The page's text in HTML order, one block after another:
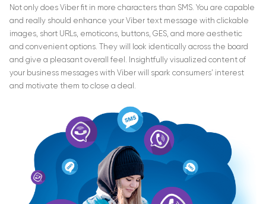
Not only does Viber fit in more characters than SMS. You are capable
and really should enhance your Viber text message with clickable
images, short URLs, emoticons, buttons, GES, and more aesthetic
and convenient options. They will look identically across the board
and give a pleasant overall feel. Insightfully visualized content of
your business messages with Viber will spark consumers’ interest
and motivate them to close a deal.